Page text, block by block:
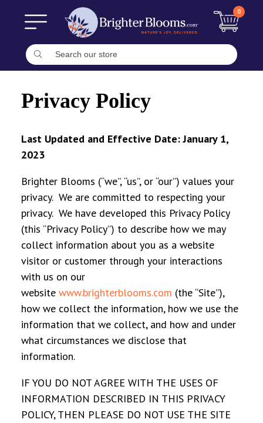
0
Privacy Policy
Last Updated and Effective Date: January 1,
2023
Brighter Blooms (“we”, “us”, or “our”) values your
privacy. We are committed to respecting your
privacy. We have developed this Privacy Policy
(this “Privacy Policy”) to describe how we may
collect information about you as a website
visitor or customer through your interactions
with us on our
website www.brighterblooms.com (the “Site”),
how we collect the information, how we use the
information that we collect, and how and under
what circumstances we disclose that
information.
IF YOU DO NOT AGREE WITH THE USES OF
INFORMATION DESCRIBED IN THIS PRIVACY
POLICY, THEN PLEASE DO NOT USE THE SITE